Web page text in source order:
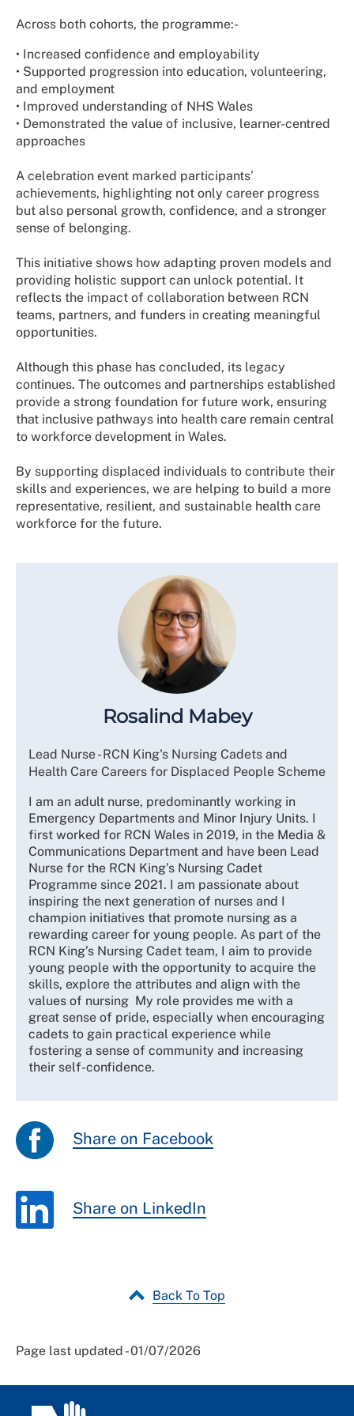
Across both cohorts, the programme:-
• Increased confidence and employability
• Supported progression into education, volunteering,
and employment
• Improved understanding of NHS Wales
• Demonstrated the value of inclusive, learner-centred
approaches
A celebration event marked participants’
achievements, highlighting not only career progress
but also personal growth, confidence, and a stronger
sense of belonging.
This initiative shows how adapting proven models and
providing holistic support can unlock potential. It
reflects the impact of collaboration between RCN
teams, partners, and funders in creating meaningful
opportunities.
Although this phase has concluded, its legacy
continues. The outcomes and partnerships established
provide a strong foundation for future work, ensuring
that inclusive pathways into health care remain central
to workforce development in Wales.
By supporting displaced individuals to contribute their
skills and experiences, we are helping to build a more
representative, resilient, and sustainable health care
workforce for the future.
Rosalind Mabey
Lead Nurse - RCN King's Nursing Cadets and
Health Care Careers for Displaced People Scheme
I am an adult nurse, predominantly working in
Emergency Departments and Minor Injury Units. I
first worked for RCN Wales in 2019, in the Media &
Communications Department and have been Lead
Nurse for the RCN King’s Nursing Cadet
Programme since 2021. I am passionate about
inspiring the next generation of nurses and I
champion initiatives that promote nursing as a
rewarding career for young people. As part of the
RCN King’s Nursing Cadet team, I aim to provide
young people with the opportunity to acquire the
skills, explore the attributes and align with the
values of nursing My role provides me with a
great sense of pride, especially when encouraging
cadets to gain practical experience while
fostering a sense of community and increasing
their self-confidence.
Share on Facebook
Share on LinkedIn
Back To Top
Page last updated - 01/07/2026